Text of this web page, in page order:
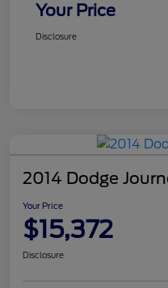
Your Price
Disclosure
2014 Dodge
Your Price
$15,372
Disclosure